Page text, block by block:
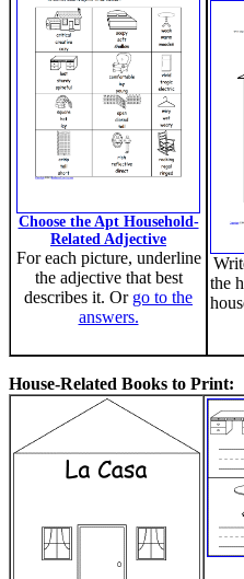
Choose the Apt Household-
Related Adjective
For each picture, underline
the adjective that best
describes it. Or go to the
answers.
the
House-Related Books to Print: